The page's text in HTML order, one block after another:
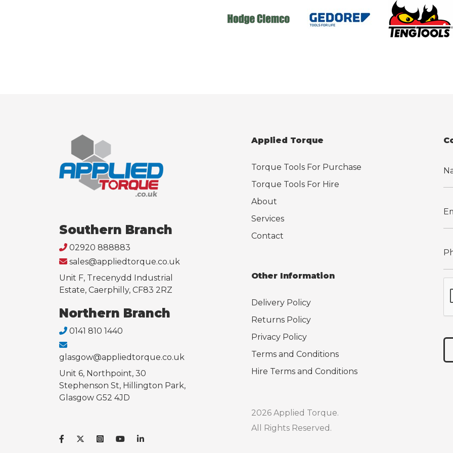
Southern Branch
02920 888883
sales@appliedtorque.co.uk
Unit F, Trecenydd Industrial
Estate, Caerphilly, CF83 2RZ
Northern Branch
0141 810 1440
glasgow@appliedtorque.co.uk
Unit 6, Northpoint, 30
Stephenson St, Hillington Park,
Glasgow G52 4JD
Applied Torque
Torque Tools For Purchase
Torque Tools For Hire
About
Services
Contact
Other Information
Delivery Policy
Returns Policy
Privacy Policy
Terms and Conditions
Hire Terms and Conditions
2026 Applied Torque.
All Rights Reserved.